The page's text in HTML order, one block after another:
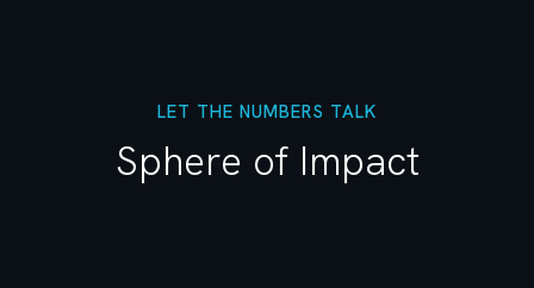
LET THE NUMBERS TALK
Sphere of Impact